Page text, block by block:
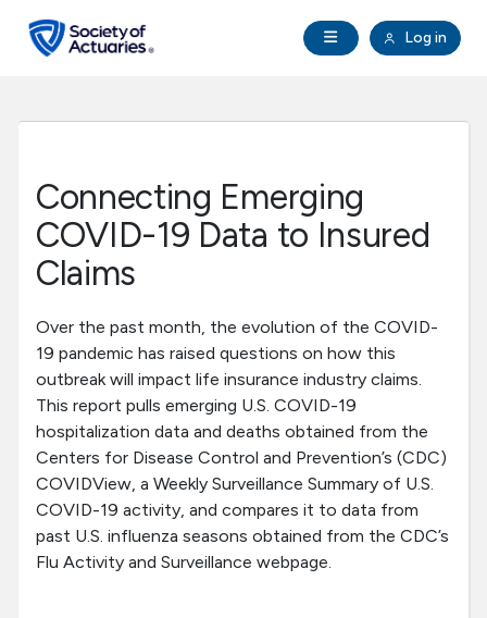
Open Navigation
Log in
search
Professional Development
Research Institute
Communities
Tools & Resources
Connecting Emerging
COVID-19 Data to Insured
Claims
Over the past month, the evolution of the COVID-
19 pandemic has raised questions on how this
outbreak will impact life insurance industry claims.
This report pulls emerging U.S. COVID-19
hospitalization data and deaths obtained from the
Centers for Disease Control and Prevention’s (CDC)
COVIDView, a Weekly Surveillance Summary of U.S.
COVID-19 activity, and compares it to data from
past U.S. influenza seasons obtained from the CDC’s
Flu Activity and Surveillance webpage.